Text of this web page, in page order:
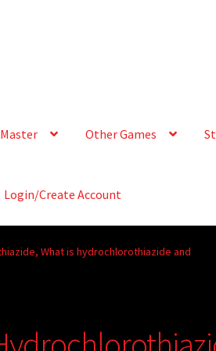
Other Games
Login/Create Account
What is hydrochlorothiazide and